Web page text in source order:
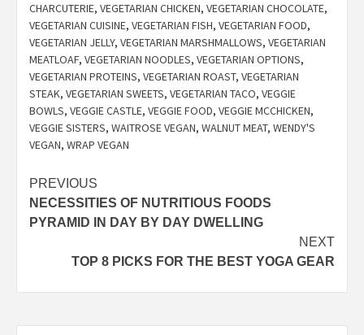
CHARCUTERIE, VEGETARIAN CHICKEN, VEGETARIAN CHOCOLATE,
VEGETARIAN CUISINE, VEGETARIAN FISH, VEGETARIAN FOOD,
VEGETARIAN JELLY, VEGETARIAN MARSHMALLOWS, VEGETARIAN
MEATLOAF, VEGETARIAN NOODLES, VEGETARIAN OPTIONS,
VEGETARIAN PROTEINS, VEGETARIAN ROAST, VEGETARIAN
STEAK, VEGETARIAN SWEETS, VEGETARIAN TACO, VEGGIE
BOWLS, VEGGIE CASTLE, VEGGIE FOOD, VEGGIE MCCHICKEN,
VEGGIE SISTERS, WAITROSE VEGAN, WALNUT MEAT, WENDY'S
VEGAN, WRAP VEGAN
Post
navigation
PREVIOUS
NECESSITIES OF NUTRITIOUS FOODS
PYRAMID IN DAY BY DAY DWELLING
NEXT
TOP 8 PICKS FOR THE BEST YOGA GEAR